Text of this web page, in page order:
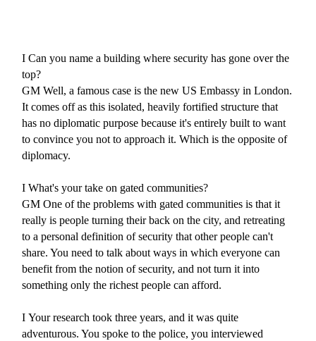
ICan you name a building where security has gone over the
top?
GM Well, a famous case is the new US Embassy in London.
It comes off as this isolated, heavily fortified structure that
has no diplomatic purpose because it's entirely built to want
to convince you not to approach it. Which is the opposite of
diplomacy.
IWhat's your take on gated communities?
GM One of the problems with gated communities is that it
really is people turning their back on the city, and retreating
to a personal definition of security that other people can't
share. You need to talk about ways in which everyone can
benefit from the notion of security, and not turn it into
something only the richest people can afford.
IYour research took three years, and it was quite
adventurous. You spoke to the police, you interviewed